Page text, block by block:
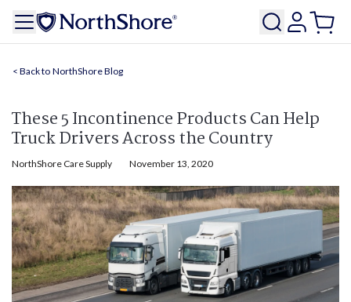
NorthShore Blog
These 5 Incontinence Products Can Help
Truck Drivers Across the Country
NorthShore Care Supply November 13, 2020